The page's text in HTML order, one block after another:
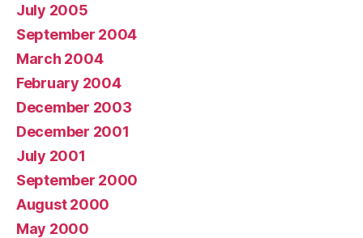
July 2005
September 2004
March 2004
February 2004
December 2003
December 2001
July 2001
September 2000
August 2000
May 2000